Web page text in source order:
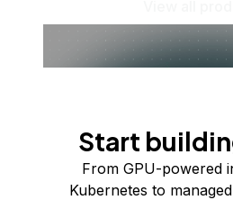
Start
From GPU-powered
Kubernetes to